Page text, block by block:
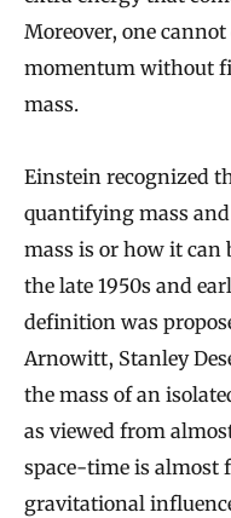
Moreover, one
momentum without
mass.
Einstein recognized
quantifying mass
mass is or how it can
the late 1950s and
definition was
Arnowitt, Stanley
the mass of an
as viewed from
space-time is almost
gravitational